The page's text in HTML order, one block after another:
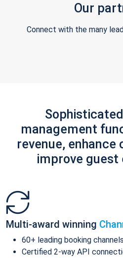
Our
Connect with the many
management
revenue, enhance
improve guest
Multi-award winning
60+ leading booking channels
Certified 2-way API